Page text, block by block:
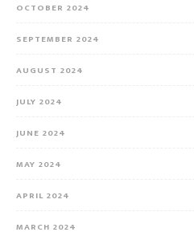
OCTOBER 2024
SEPTEMBER 2024
AUGUST 2024
JULY 2024
JUNE 2024
MAY 2024
APRIL 2024
MARCH 2024